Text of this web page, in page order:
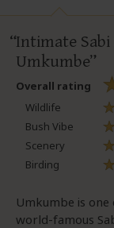
Intimate
Umkumbe
Overall rating
Wildlife
Bush Vibe
Scenery
Birding
Umkumbe is
world-famous